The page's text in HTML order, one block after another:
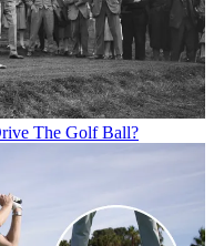
The Golf Ball?